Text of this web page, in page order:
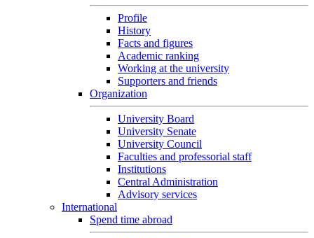
Profile
History
Facts and figures
Academic ranking
Working at the university
Supporters and friends
Organization
University Board
University Senate
University Council
Faculties and professorial staff
Institutions
Central Administration
Advisory services
International
Spend time abroad